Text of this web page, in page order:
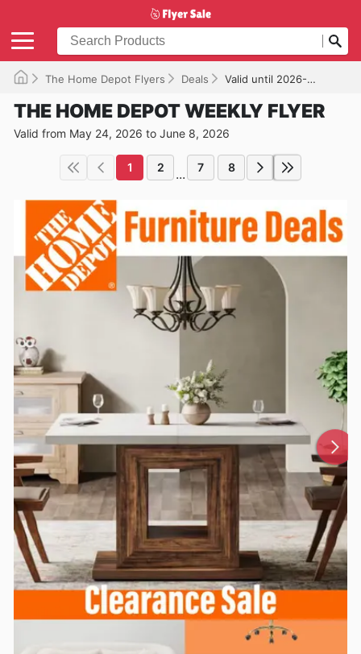
The Home Depot Flyers Deals Valid until 2026-06-08
THE HOME DEPOT WEEKLY FLYER
Valid from May 24, 2026 to June 8, 2026
1 2 ... 7 8